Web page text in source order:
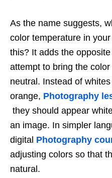
As the name suggests,
color temperature in
this? It adds the
attempt to bring the
neutral. Instead of
orange, Photography
they should appear
an image. In simpler
digital Photography
adjusting colors so that
natural.